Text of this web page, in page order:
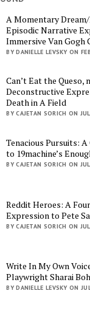
A Momentary
Episodic Narrative
Immersive Van Gogh
BY DANIELLE LEVSKY ON
Can’t Eat the Queso,
Deconstructive
Death in A Field
BY CAJETAN SORICH ON
Tenacious Pursuits:
to 19machine’s
BY CAJETAN SORICH ON
Reddit Heroes: A
Expression to Pete
BY CAJETAN SORICH ON
Write In My Own
Playwright Sharai
BY DANIELLE LEVSKY ON